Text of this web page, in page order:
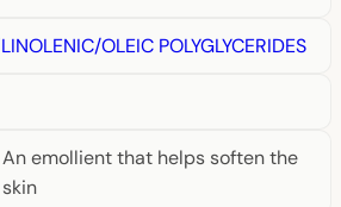
OLEIC POLYGLYCERIDES
An emollient that helps soften the
skin